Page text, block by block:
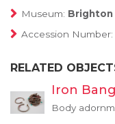
Museum: Brighton
Accession Number:
RELATED
Iron
Body